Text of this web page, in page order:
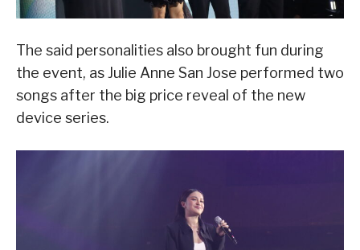
The said personalities also brought fun during
the event, as Julie Anne San Jose performed two
songs after the big price reveal of the new
device series.